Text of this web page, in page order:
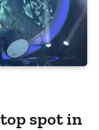
spot in